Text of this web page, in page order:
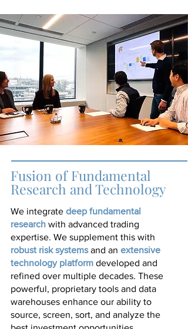
Fusion of Fundamental
Research and Technology
We integrate deep fundamental
research with advanced trading
expertise. We supplement this with
robust risk systems and an extensive
technology platform developed and
refined over multiple decades. These
powerful, proprietary tools and data
warehouses enhance our ability to
source, screen, sort, and analyze the